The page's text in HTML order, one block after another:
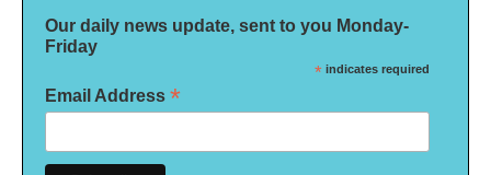
Our daily news update, sent to you Monday-
Friday
* indicates required
Email Address *